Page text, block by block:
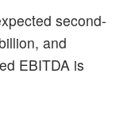
second-
and
EBITDA is